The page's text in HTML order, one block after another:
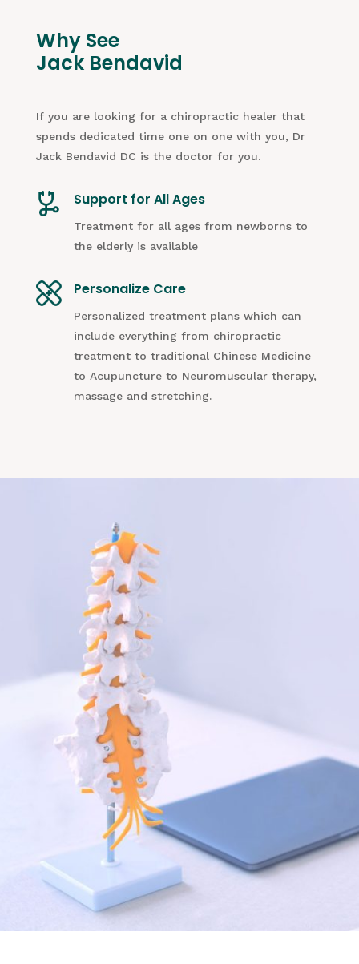
Why See
Jack Bendavid
If you are looking for a chiropractic healer that
spends dedicated time one on one with you, Dr
Jack Bendavid DC is the doctor for you.
Support for All Ages
Treatment for all ages from newborns to
the elderly is available
Personalize Care
Personalized treatment plans which can
include everything from chiropractic
treatment to traditional Chinese Medicine
to Acupuncture to Neuromuscular therapy,
massage and stretching.